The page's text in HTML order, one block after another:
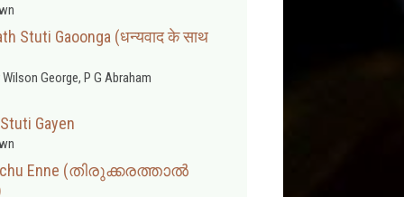
Stuti Gaoonga (धन्यवाद के साथ
George, P G Abraham
Gayen
Enne (തിരുക്കരത്താൽ